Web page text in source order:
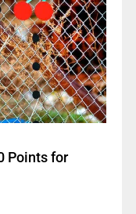
Points for